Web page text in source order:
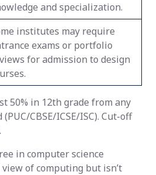
and specialization.
institutes may require
exams or portfolio
for admission to design
50% in 12th grade from any
CBSE/ICSE/ISC). Cut-off
in computer science
of computing but isn’t